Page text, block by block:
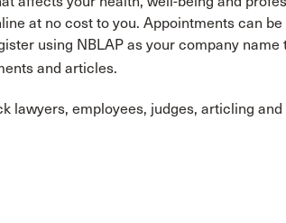
at no cost to you. Appointments can
using NBLAP as your company name
and articles.
lawyers, employees, judges, articling